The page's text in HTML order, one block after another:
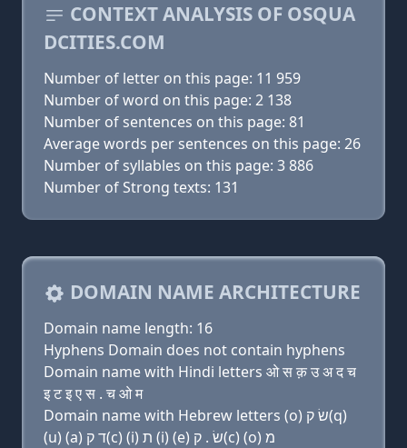
CONTEXT ANALYSIS OF OSQUA
DCITIES.COM
Number of letter on this page: 11 959
Number of word on this page: 2 138
Number of sentences on this page: 81
Average words per sentences on this page: 26
Number of syllables on this page: 3 886
Number of Strong texts: 131
DOMAIN NAME ARCHITECTURE
Domain name length: 16
Hyphens Domain does not contain hyphens
Domain name with Hindi letters ओ स क़ उ अ द च
इ ट इ ए स . च ओ म
Domain name with Hebrew letters (ο) שׂ ק(q)
(u) (a) ד ק(c) (i) ת (i) (e) שׂ . ק(c) (ο) מ